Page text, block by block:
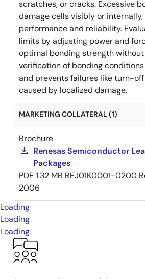
scratches, or cracks. Excessive
damage cells visibly or
performance and reliability.
limits by adjusting power and
optimal bonding strength without
verification of bonding
and prevents failures like turn-
caused by localized damage.
MARKETING COLLATERAL (1)
Brochure
Renesas Semiconductor
Packages
PDF 1.32 MB REJ01K0001-0200
2006
Loading
Loading
Loading